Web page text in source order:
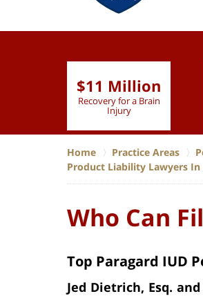
$11 Million
Recovery for a Brain
Injury
Home Practice Areas
Product Liability Lawyers
Who Can
Top Paragard IUD
Jed Dietrich, Esq.